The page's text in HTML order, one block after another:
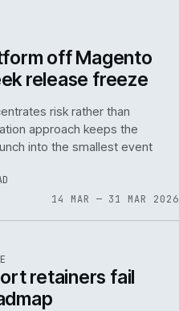
off Magento
release freeze
risk rather than
approach keeps the
into the smallest event
14 MAR — 31 MAR 2026
retainers fail